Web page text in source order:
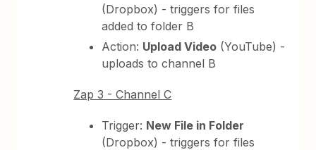
(Dropbox) - triggers for files
added to folder B
Action: Upload Video (YouTube) -
uploads to channel B
Zap 3 - Channel C
Trigger: New File in Folder
(Dropbox) - triggers for files